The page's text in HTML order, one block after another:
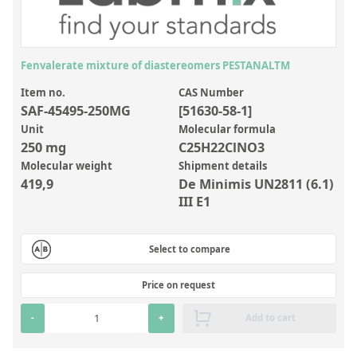
Laboratory Proficiency Testing
Laboratory Supplies and Consumables
Miscellaneous Standards
Custom Standards
Overview: Custom Standards
Inorganic Aqueous Solutions
Element in Oil Standards
Metal Setting Up Samples (SUS)
Custom Polymer Standards
Fenvalerate mixture of diastereomers PESTANALTM
Item no.
SAF-45495-250MG
CAS Number
[51630-58-1]
Unit
250 mg
Molecular formula
C25H22ClNO3
Molecular weight
419,9
Shipment details
De Minimis UN2811 (6.1)
III E1
Select to compare
Price on request
- + Add to cart